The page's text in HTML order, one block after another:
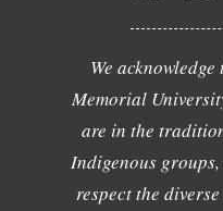
We
Memorial
are in the
Indigenous
respect the